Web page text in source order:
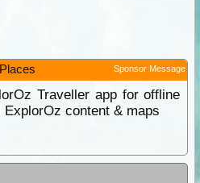
Sponsor Message
Traveller app for offline
content & maps